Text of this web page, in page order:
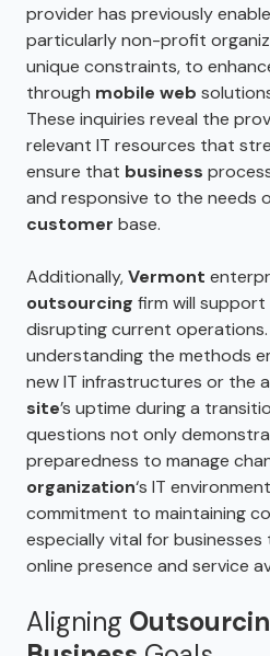
provider has previously
particularly non-profit
unique constraints, to
through mobile web
These inquiries reveal the
relevant IT resources that
ensure that business
and responsive to the needs
customer base.
Additionally,Vermont
outsourcing firm will
disrupting current
understanding the methods
new IT infrastructures or the
site’s uptime during a
questions not only
preparedness to manage
organization‘s IT
commitment to maintaining
especially vital for
online presence and service
Aligning